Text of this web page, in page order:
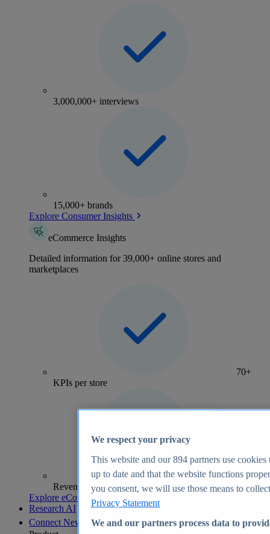
3,000,000+ interviews
15,000+ brands
Explore Consumer Insights
eCommerce Insights
Detailed information for 39,000+ online stores and
marketplaces
70+
KPIs per store
Revenue analytics and forecasts
Explore eCommerce Insights
Research AI
Connect New
We respect your privacy
This website and our894 partners use cookies
up to date and that the website functions
you consent, we will use those means to
Privacy Statement
We and our partners process data to